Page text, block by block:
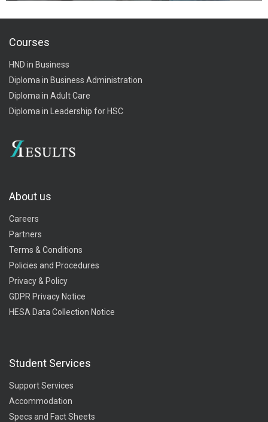
Courses
HND in Business
Diploma in Business Administration
Diploma in Adult Care
Diploma in Leadership for HSC
About us
Careers
Partners
Terms & Conditions
Policies and Procedures
Privacy & Policy
GDPR Privacy Notice
HESA Data Collection Notice
Student Services
Support Services
Accommodation
Specs and Fact Sheets